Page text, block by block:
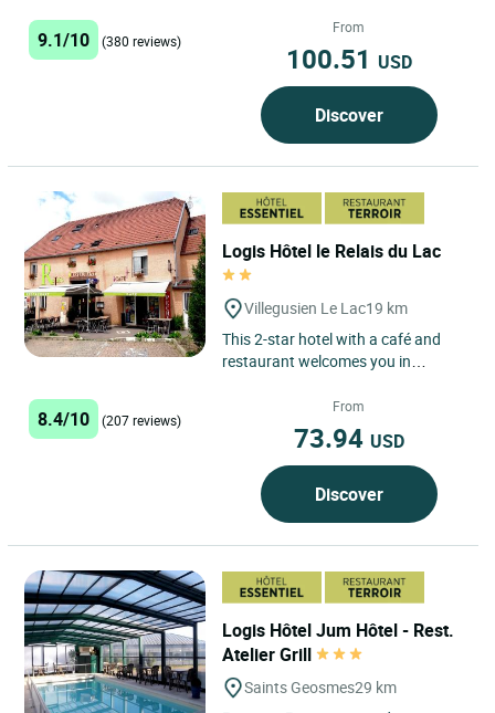
place? Look no...
9.1/10 (380 reviews)
From
100.51 USD
Discover
Logis Hôtel le Relais du Lac
Villegusien Le Lac19 km
This 2-star hotel with a café and
restaurant welcomes you in
you can enjoy refreshments...
8.4/10 (207 reviews)
From
73.94 USD
Discover
Logis Hôtel Jum Hôtel - Rest.
Atelier Grill
Saints Geosmes29 km